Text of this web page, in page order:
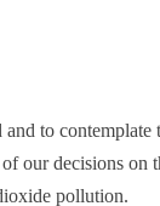
to contemplate
our decisions on
pollution.